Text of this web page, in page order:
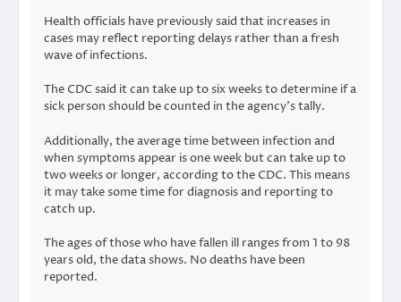
Health officials have previously said that increases in
cases may reflect reporting delays rather than a fresh
wave of infections.
The CDC said it can take up to six weeks to determine if a
sick person should be counted in the agency’s tally.
Additionally, the average time between infection and
when symptoms appear is one week but can take up to
two weeks or longer, according to the CDC. This means
it may take some time for diagnosis and reporting to
catch up.
The ages of those who have fallen ill ranges from 1 to 98
years old, the data shows. No deaths have been
reported.